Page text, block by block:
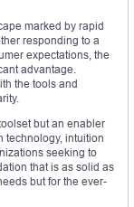
marked by rapid
responding to a
expectations, the
advantage.
the tools and
but an enabler
technology, intuition
seeking to
that is as solid as
but for the ever-